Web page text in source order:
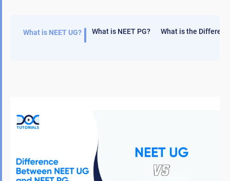
What is NEET UG? What is NEET PG? What is the